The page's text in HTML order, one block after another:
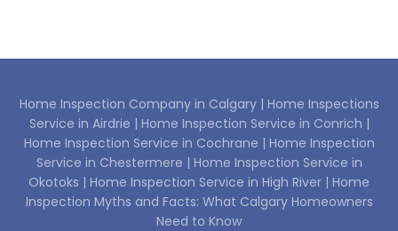
Home Inspection Company in Calgary | Home Inspections
Service in Airdrie | Home Inspection Service in Conrich |
Home Inspection Service in Cochrane | Home Inspection
Service in Chestermere | Home Inspection Service in
Okotoks | Home Inspection Service in High River | Home
Inspection Myths and Facts: What Calgary Homeowners
Need to Know